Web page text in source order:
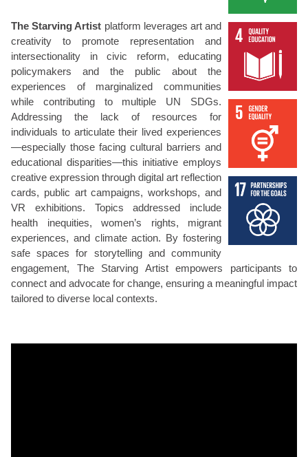
The Starving Artist platform leverages art and
creativity to promote representation and
intersectionality in civic reform, educating
policymakers and the public about the
experiences of marginalized communities
while contributing to multiple UN SDGs.
Addressing the lack of resources for
individuals to articulate their lived experiences
—especially those facing cultural barriers and
educational disparities—this initiative employs
creative expression through digital art reflection
cards, public art campaigns, workshops, and
VR exhibitions. Topics addressed include
health inequities, women’s rights, migrant
experiences, and climate action. By fostering
safe spaces for storytelling and community
engagement, The Starving Artist empowers participants to
connect and advocate for change, ensuring a meaningful impact
tailored to diverse local contexts.